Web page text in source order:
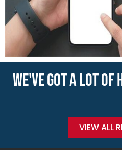
WE'VE GOT A LOT OF
VIEW ALL